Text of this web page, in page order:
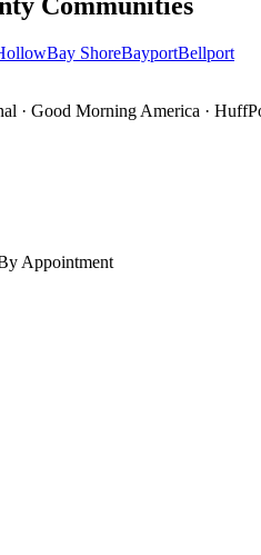
Communities
Bay ShoreBayportBellport
· Good Morning America ·
Appointment